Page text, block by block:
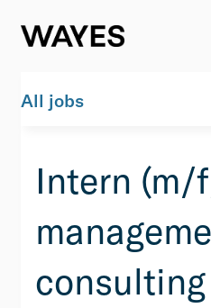
All jobs
Intern (m/